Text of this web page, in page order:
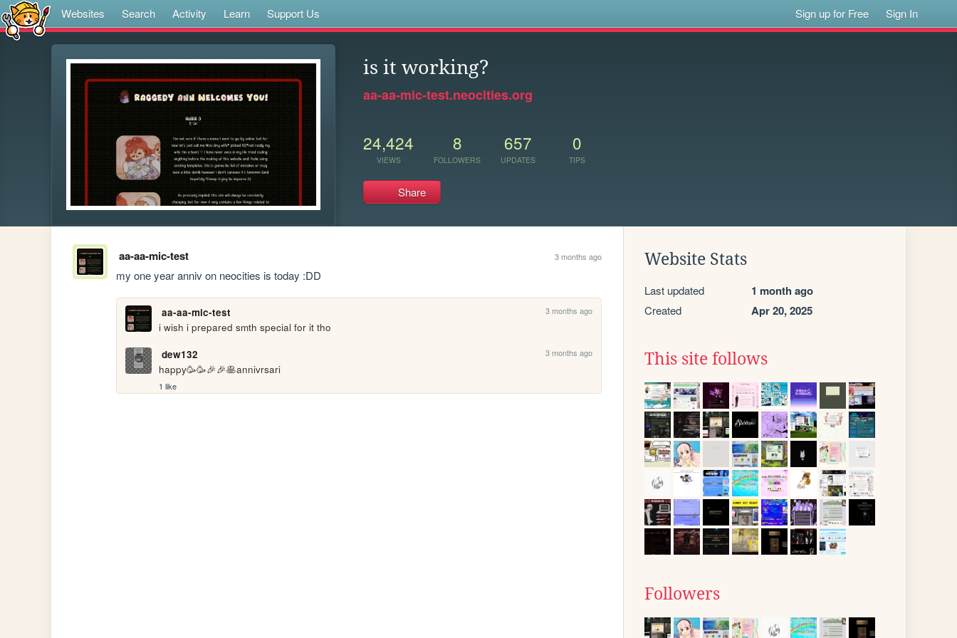
Websites Search Activity Learn Support Us Sign up for Free Sign In
is it working?
aa-aa-mic-test.neocities.org
24,424
VIEWS
8
FOLLOWERS
657
UPDATES
0
TIPS
Share
aa-aa-mic-test 3 months ago
my one year anniv on neocities is today :DD
aa-aa-mic-test 3 months ago
i wish i prepared smth special for it tho
dew132
3 months ago
happy🥳🥳🎉🎉🥞annivrsari
1 like
Website Stats
Last updated 1 month ago
Created Apr 20, 2025
This site follows
Followers